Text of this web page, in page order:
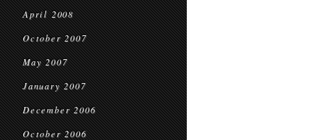
April 2008
October 2007
May 2007
January 2007
December 2006
October 2006